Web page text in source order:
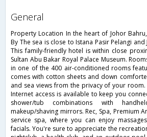
general
Property Location In the heart of Johor
By The sea is close to Istana Pasir Pelangi
This family-friendly hotel is within close
Sultan Abu Bakar Royal Palace Museum.
in one of the 400 air-conditioned rooms
comes with cotton sheets and down
and sea views from the privacy of your
Internet access is available to keep you
shower/tub combinations with
makeup/shaving mirrors. Rec, Spa, Premium
service spa, where you can enjoy
facials. You're sure to appreciate the